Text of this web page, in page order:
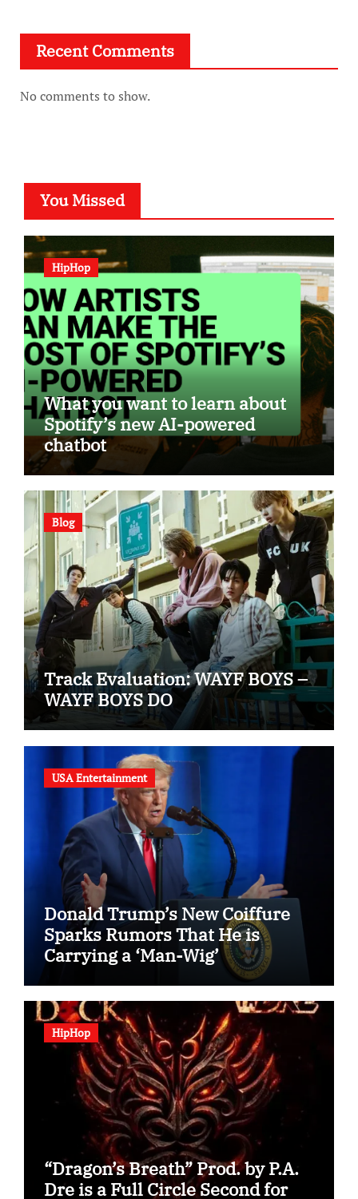
Recent Comments
No comments to show.
You Missed
HipHop
What you want to learn about
Spotify’s new AI-powered
chatbot
Blog
Track Evaluation: WAYF BOYS –
WAYF BOYS DO
USA Entertainment
Donald Trump’s New Coiffure
Sparks Rumors That He is
Carrying a ‘Man-Wig’
HipHop
“Dragon’s Breath” Prod. by P.A.
Dre is a Full Circle Second for